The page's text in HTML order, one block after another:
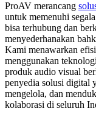
ProAV merancang
untuk memenuhi
bisa terhubung dan
menyederhanakan
Kami menawarkan
menggunakan
produk audio visual
penyedia solusi digital
mengelola, dan
kolaborasi di seluruh